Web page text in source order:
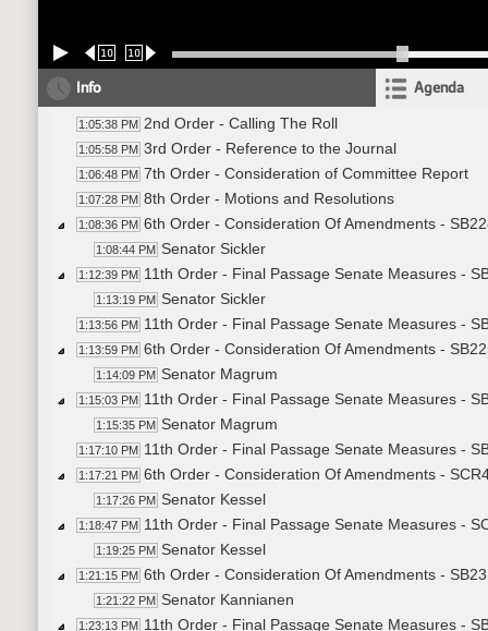
10 10
Info Agenda
1:05:38 PM 2nd Order - Calling The Roll
1:05:58 PM 3rd Order - Reference to the Journal
1:06:48 PM 7th Order - Consideration of Committee Report
1:07:28 PM 8th Order - Motions and Resolutions
1:08:36 PM 6th Order - Consideration Of Amendments -
1:08:44 PM Senator Sickler
1:12:39 PM 11th Order - Final Passage Senate Measures -
1:13:19 PM Senator Sickler
1:13:56 PM 11th Order - Final Passage Senate Measures -
1:13:59 PM 6th Order - Consideration Of Amendments -
1:14:09 PM Senator Magrum
1:15:03 PM 11th Order - Final Passage Senate Measures -
1:15:35 PM Senator Magrum
1:17:10 PM 11th Order - Final Passage Senate Measures -
1:17:21 PM 6th Order - Consideration Of Amendments -
1:17:26 PM Senator Kessel
1:18:47 PM 11th Order - Final Passage Senate Measures -
1:19:25 PM Senator Kessel
1:21:15 PM 6th Order - Consideration Of Amendments -
1:21:22 PM Senator Kannianen
1:23:13 PM 11th Order - Final Passage Senate Measures -